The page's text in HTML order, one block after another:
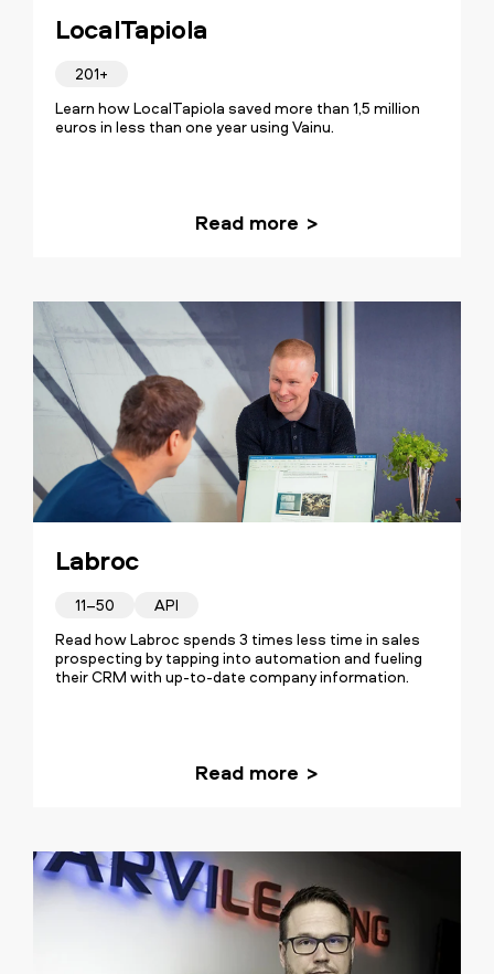
LocalTapiola
201+
Learn how LocalTapiola saved more than 1,5 million
euros in less than one year using Vainu.
Read more
Labroc
11–50
API
Read how Labroc spends 3 times less time in sales
prospecting by tapping into automation and fueling
their CRM with up-to-date company information.
Our transformation was about
establishing a crystal clear goal and a
routine for our sales. The insights
provided by Vainu's data are inseparable
from our sales process and
every day.
Read more